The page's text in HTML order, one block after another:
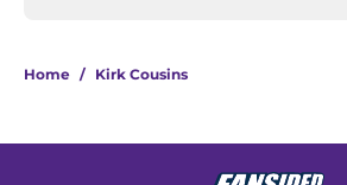
Home / Kirk Cousins